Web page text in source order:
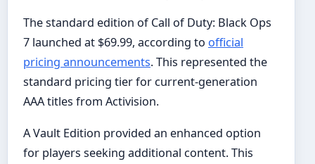
The standard edition of Call of Duty: Black Ops
7 launched at $69.99, according to official
pricing announcements. This represented the
standard pricing tier for current-generation
AAA titles from Activision.
A Vault Edition provided an enhanced option
for players seeking additional content. This